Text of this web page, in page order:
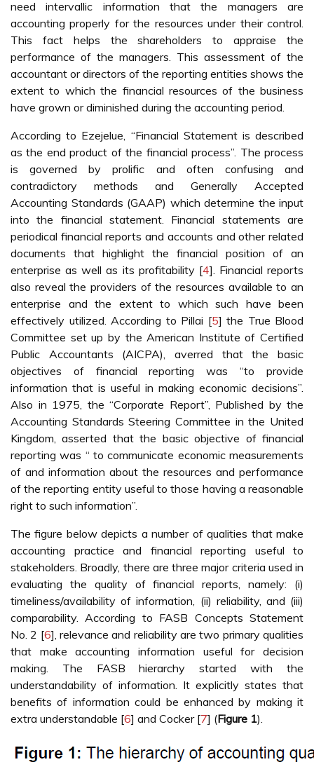
need intervallic information that the managers are
accounting properly for the resources under their control.
This fact helps the shareholders to appraise the
performance of the managers. This assessment of the
accountant or directors of the reporting entities shows the
extent to which the financial resources of the business
have grown or diminished during the accounting period.
According to Ezejelue, “Financial Statement is described
as the end product of the financial process”. The process
is governed by prolific and often confusing and
contradictory methods and Generally Accepted
Accounting Standards (GAAP) which determine the input
into the financial statement. Financial statements are
periodical financial reports and accounts and other related
documents that highlight the financial position of an
enterprise as well as its profitability [4]. Financial reports
also reveal the providers of the resources available to an
enterprise and the extent to which such have been
effectively utilized. According to Pillai [5] the True Blood
Committee set up by the American Institute of Certified
Public Accountants (AICPA), averred that the basic
objectives of financial reporting was “to provide
information that is useful in making economic decisions”.
Also in 1975, the “Corporate Report”, Published by the
Accounting Standards Steering Committee in the United
Kingdom, asserted that the basic objective of financial
reporting was “ to communicate economic measurements
of and information about the resources and performance
of the reporting entity useful to those having a reasonable
right to such information”.
The figure below depicts a number of qualities that make
accounting practice and financial reporting useful to
stakeholders. Broadly, there are three major criteria used in
evaluating the quality of financial reports, namely: (i)
timeliness/availability of information, (ii) reliability, and (iii)
comparability. According to FASB Concepts Statement
No. 2 [6], relevance and reliability are two primary qualities
that make accounting information useful for decision
making. The FASB hierarchy started with the
understandability of information. It explicitly states that
benefits of information could be enhanced by making it
extra understandable [6] and Cocker [7] (Figure 1).